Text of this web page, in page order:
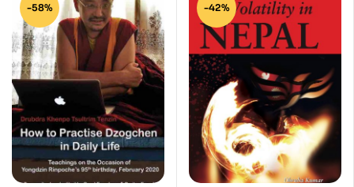
-58% -42%